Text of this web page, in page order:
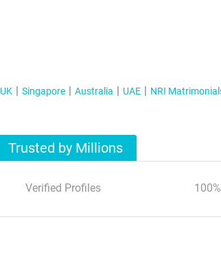
UK Singapore Australia UAE NRI
Trusted by Millions
Verified Profiles